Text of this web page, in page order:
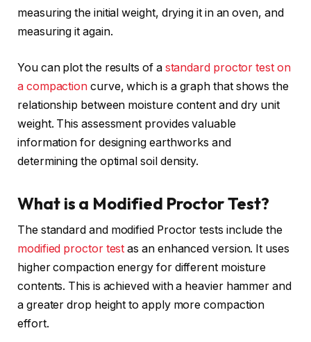
measuring the initial weight, drying it in an oven, and
measuring it again.
You can plot the results of a standard proctor test on
a compaction curve, which is a graph that shows the
relationship between moisture content and dry unit
weight. This assessment provides valuable
information for designing earthworks and
determining the optimal soil density.
What is a Modified Proctor Test?
The standard and modified Proctor tests include the
modified proctor test as an enhanced version. It uses
higher compaction energy for different moisture
contents. This is achieved with a heavier hammer and
a greater drop height to apply more compaction
effort.